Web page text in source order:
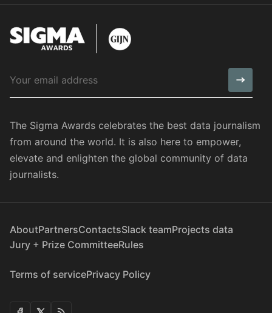
The Sigma Awards celebrates the best data journalism
from around the world. It is also here to empower,
elevate and enlighten the global community of data
journalists.
AboutPartnersContactsSlack teamProjects data
Jury + Prize CommitteeRules
Terms of servicePrivacy Policy